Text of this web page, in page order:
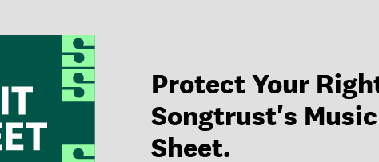
Protect Your
Songtrust's
Sheet.